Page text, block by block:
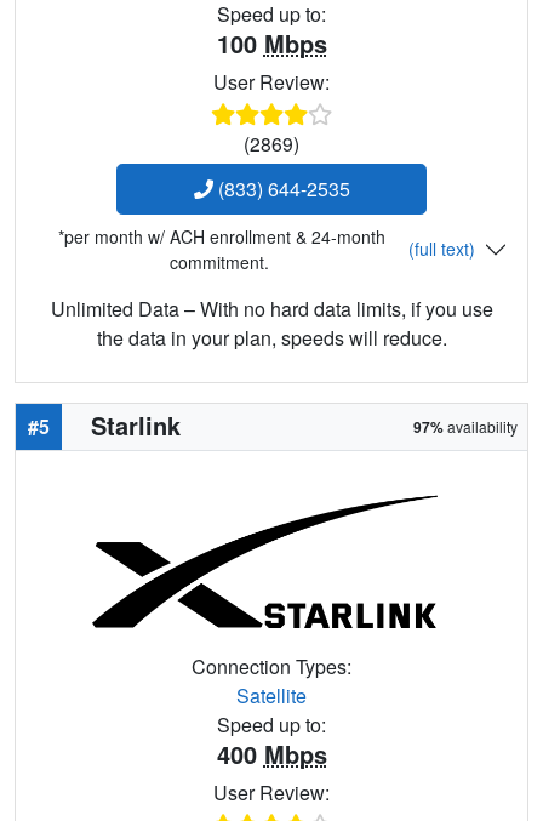
Speed up to:
100 Mbps
User Review:
(2869)
(833) 644-2535
*per month w/ ACH enrollment & 24-month
commitment.
(full text)
Unlimited Data – With no hard data limits, if you use
the data in your plan, speeds will reduce.
#5 Starlink 97%availability
Connection Types:
Satellite
Speed up to:
400 Mbps
User Review: